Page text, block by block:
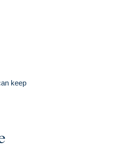
keep